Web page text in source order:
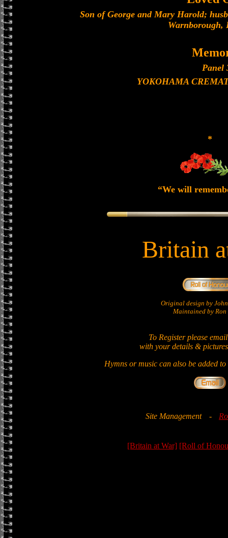
Son of George and Mary Harold;
Warnborough,
Panel
YOKOHAMA
*
“We will
Britain
Original design by
Maintained by Ron
To Register please
with your details &
Hymns or music can also be added
Site Management -
[Britain at War] [Roll of